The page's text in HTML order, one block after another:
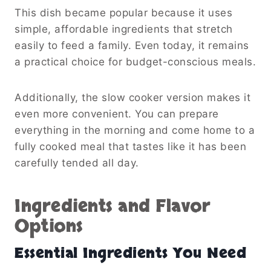
This dish became popular because it uses
simple, affordable ingredients that stretch
easily to feed a family. Even today, it remains
a practical choice for budget-conscious meals.
Additionally, the slow cooker version makes it
even more convenient. You can prepare
everything in the morning and come home to a
fully cooked meal that tastes like it has been
carefully tended all day.
Ingredients and Flavor
Options
Essential Ingredients You Need